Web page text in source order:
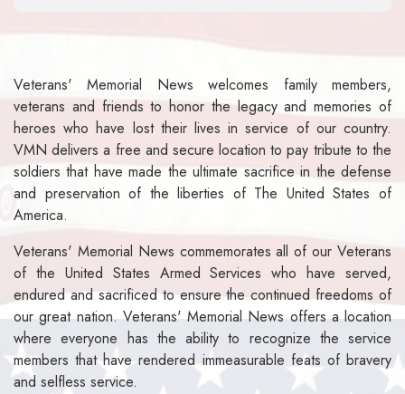
Veterans' Memorial News welcomes family members,
veterans and friends to honor the legacy and memories of
heroes who have lost their lives in service of our country.
VMN delivers a free and secure location to pay tribute to the
soldiers that have made the ultimate sacrifice in the defense
and preservation of the liberties of The United States of
America.
Veterans' Memorial News commemorates all of our Veterans
of the United States Armed Services who have served,
endured and sacrificed to ensure the continued freedoms of
our great nation. Veterans' Memorial News offers a location
where everyone has the ability to recognize the service
members that have rendered immeasurable feats of bravery
and selfless service.